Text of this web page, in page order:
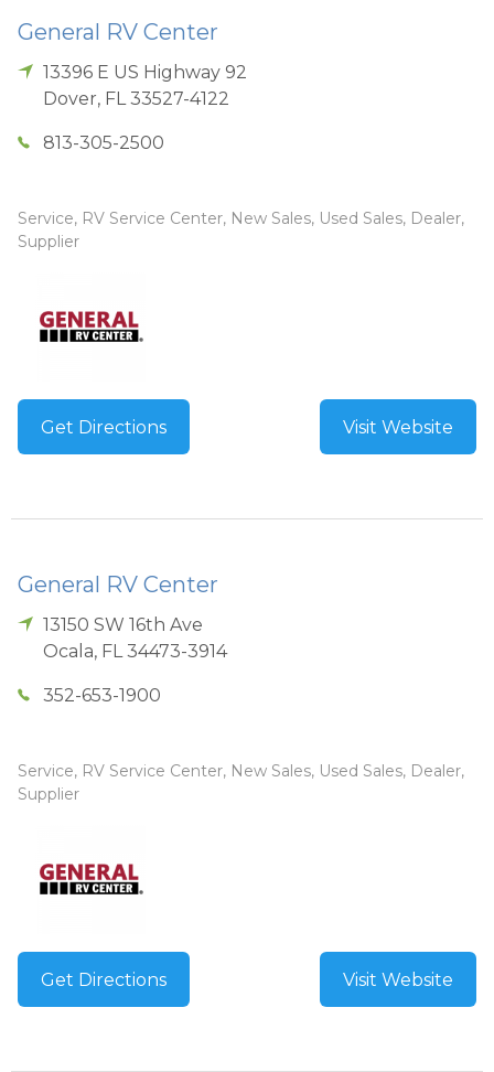
General RV Center
13396 E US Highway 92
Dover, FL 33527-4122
813-305-2500
Service, RV Service Center, New Sales, Used Sales, Dealer,
Supplier
Get Directions Visit Website
General RV Center
13150 SW 16th Ave
Ocala, FL 34473-3914
352-653-1900
Service, RV Service Center, New Sales, Used Sales, Dealer,
Supplier
Get Directions Visit Website